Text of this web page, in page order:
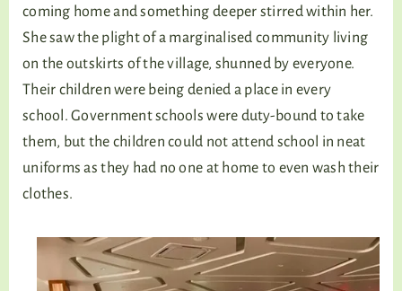
coming home and something deeper stirred within her.
She saw the plight of a marginalised community living
on the outskirts of the village, shunned by everyone.
Their children were being denied a place in every
school. Government schools were duty-bound to take
them, but the children could not attend school in neat
uniforms as they had no one at home to even wash their
clothes.